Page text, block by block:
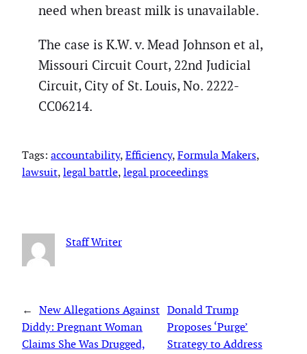
need when breast milk is unavailable.
The case is K.W. v. Mead Johnson et al,
Missouri Circuit Court, 22nd Judicial
Circuit, City of St. Louis, No. 2222-
CC06214.
Tags: accountability, Efficiency, Formula Makers
lawsuit, legal battle, legal proceedings
Staff Writer
← New Allegations Against
Diddy: Pregnant Woman
Claims She Was Drugged,
Donald Trump
Proposes ‘Purge’
Strategy to Address